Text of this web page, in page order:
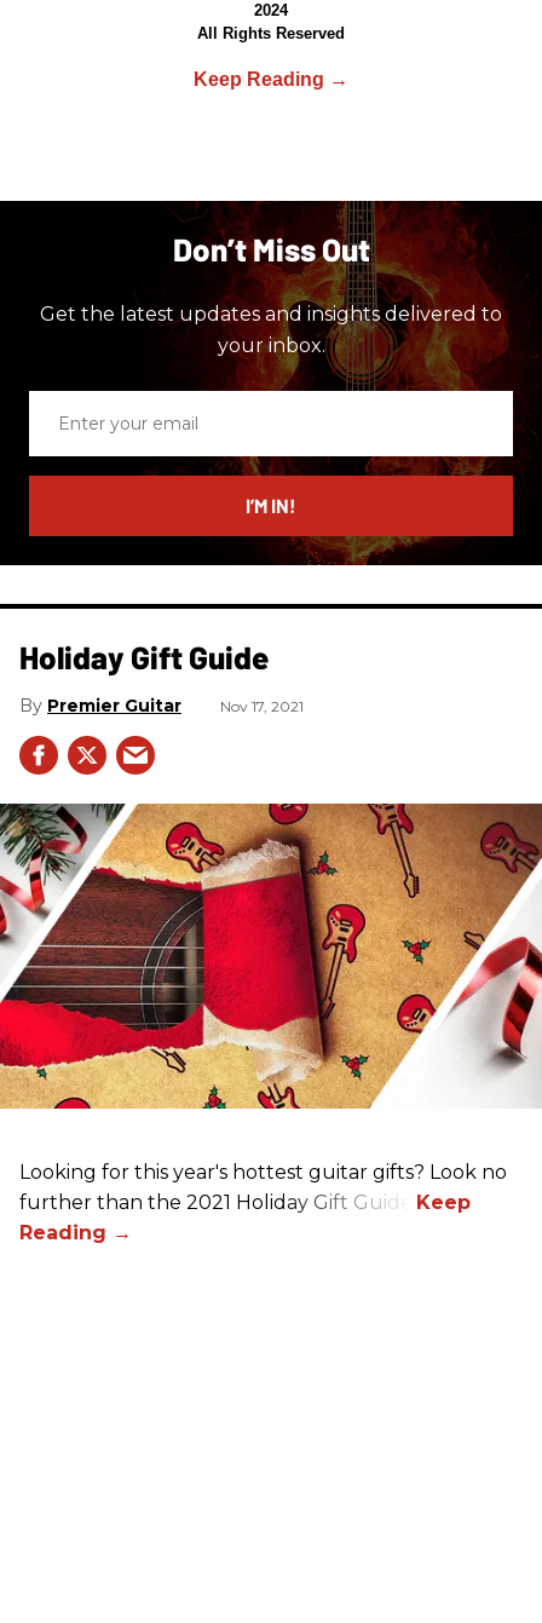
2024
All Rights Reserved
Don’t Miss Out
Get the latest updates and insights delivered to
your inbox.
email
I’M IN!
Holiday Gift Guide
Premier Guitar Nov 17, 2021
Looking for this year's hottest guitar gifts? Look no
further than the 2021 Holiday Gift Guide!